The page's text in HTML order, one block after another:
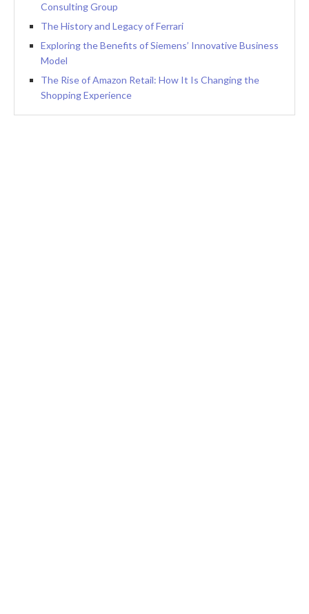
Consulting Group
The History and Legacy of Ferrari
Exploring the Benefits of Siemens’ Innovative Business
Model
The Rise of Amazon Retail: How It Is Changing the
Shopping Experience